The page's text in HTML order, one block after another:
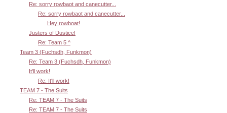
Re: sorry rowbaot and canecutter...
Re: sorry rowbaot and canecutter...
Hey rowboat!
Justers of Dustice!
Re: Team 5 ^
Team 3 (Fuchsdh, Funkmon)
Re: Team 3 (Fuchsdh, Funkmon)
It'll work!
Re: It'll work!
TEAM 7 - The Suits
Re: TEAM 7 - The Suits
Re: TEAM 7 - The Suits